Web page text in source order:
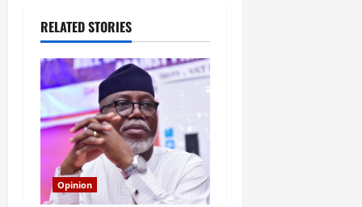
v
i
g
a
t
i
RELATED STORIES
Opinion